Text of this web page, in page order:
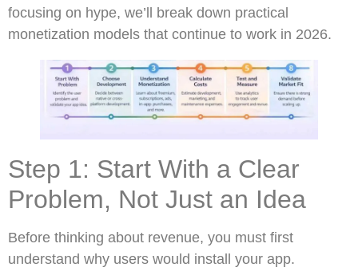
focusing on hype, we’ll break down practical
monetization models that continue to work in 2026.
Step 1: Start With a Clear
Problem, Not Just an Idea
Before thinking about revenue, you must first
understand why users would install your app.